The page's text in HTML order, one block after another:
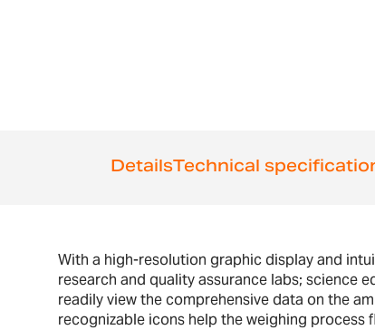
DetailsTechnical
With a high-resolution graphic display and
research and quality assurance labs; science
readily view the comprehensive data on the
recognizable icons help the weighing process